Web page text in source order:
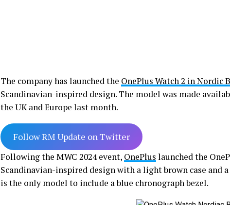
The company has launched the OnePlus Watch 2 in Nordic
Scandinavian-inspired design. The model was made
the UK and Europe last month.
Follow RM Update on Twitter
Following the MWC 2024 event, OnePlus launched the
Scandinavian-inspired design with a light brown case and
is the only model to include a blue chronograph bezel.